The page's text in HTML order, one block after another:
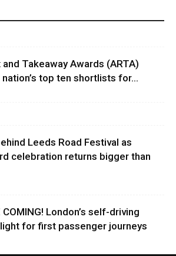
Takeaway Awards (ARTA)
top ten shortlists for...
Leeds Road Festival as
celebration returns bigger than
COMING! London’s self-driving
for first passenger journeys